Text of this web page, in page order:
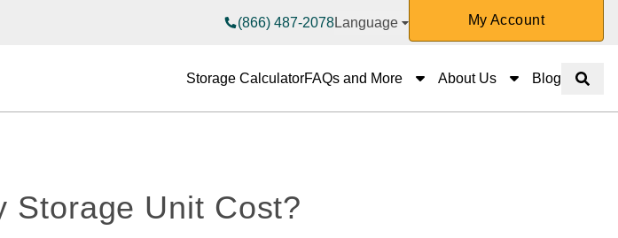
(866) 487-2078Language My Account
Storage CalculatorFAQs and More FAQs and More
About Us About Us
Blog Show
Storage Unit Cost?